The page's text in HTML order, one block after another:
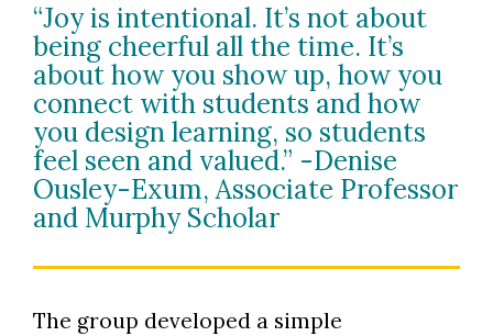
“Joy is intentional. It’s not about
being cheerful all the time. It’s
about how you show up, how you
connect with students and how
you design learning, so students
feel seen and valued.” -Denise
Ousley-Exum, Associate Professor
and Murphy Scholar
The group developed a simple